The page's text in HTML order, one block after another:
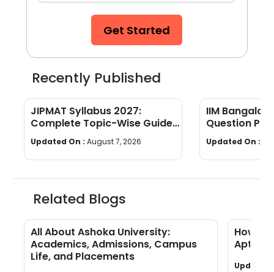
Get Started
Recently Published
JIPMAT Syllabus 2027:
Complete Topic-Wise Guide
with PDF Download
Updated On : August 7, 2026
IIM
Question
(Memory-
Updated On :
Related Blogs
All About Ashoka University:
Academics, Admissions, Campus
Life, and Placements
How to
Updated